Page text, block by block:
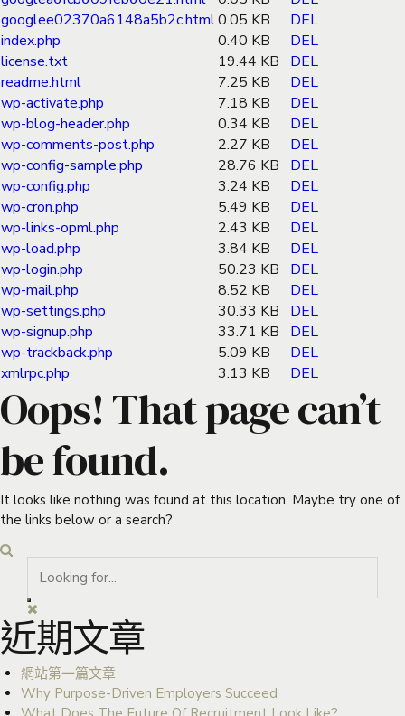
googlee02370a6148a5b2c.html0.05 KB
DEL
index.php
0.40 KB
DEL
license.txt
19.44 KB
DEL
readme.html
7.25 KB
DEL
wp-activate.php
7.18 KB
DEL
wp-blog-header.php
0.34 KB
DEL
wp-comments-post.php
2.27 KB
DEL
wp-config-sample.php
28.76 KB
DEL
wp-config.php
3.24 KB
DEL
wp-cron.php
5.49 KB
DEL
wp-links-opml.php
2.43 KB
DEL
wp-load.php
3.84 KB
DEL
wp-login.php
50.23 KB
DEL
wp-mail.php
8.52 KB
DEL
wp-settings.php
30.33 KB
DEL
wp-signup.php
33.71 KB
DEL
wp-trackback.php
5.09 KB
DEL
xmlrpc.php
3.13 KB DEL
Oops! That page can’t
be found.
It looks like nothing was found at this location. Maybe try one of
the links below or a search?
近期文章
網站第一篇文章
Why Purpose-Driven Employers Succeed